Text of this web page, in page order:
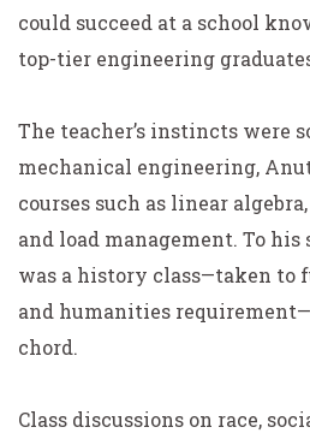
could succeed at a school
top-tier engineering
The teacher’s instincts were
mechanical engineering,
courses such as linear
and load management. To
was a history class—taken to
and humanities
chord.
Class discussions on race,